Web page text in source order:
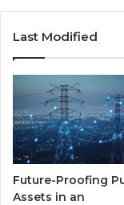
Last Modified
Future-Proofing
Assets in an